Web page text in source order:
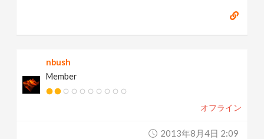
nbush
Member
オフライン
2013年8月4日 2:09